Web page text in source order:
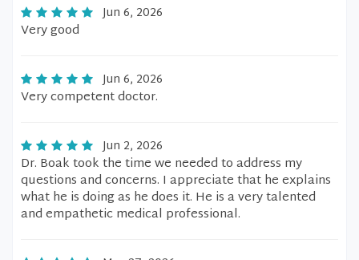
Jun 6, 2026
Very good
Jun 6, 2026
Very competent doctor.
Jun 2, 2026
Dr. Boak took the time we needed to address my
questions and concerns. I appreciate that he explains
what he is doing as he does it. He is a very talented
and empathetic medical professional.